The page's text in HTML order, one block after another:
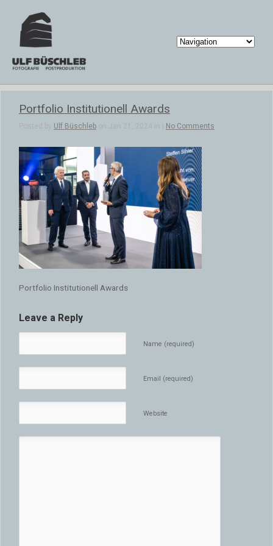
Portfolio Institutionell Awards
Posted by Ulf Büschleb on Jan 21, 2024 in | No Comments
Portfolio Institutionell Awards
Leave a Reply
Name (required)
Email (required)
Website